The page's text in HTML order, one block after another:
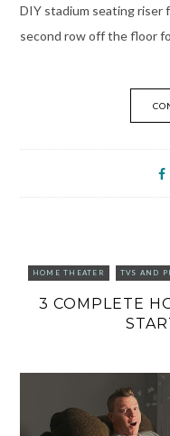
DIY stadium seating
second row off the floor
HOME THEATER TVS AND
3 COMPLETE